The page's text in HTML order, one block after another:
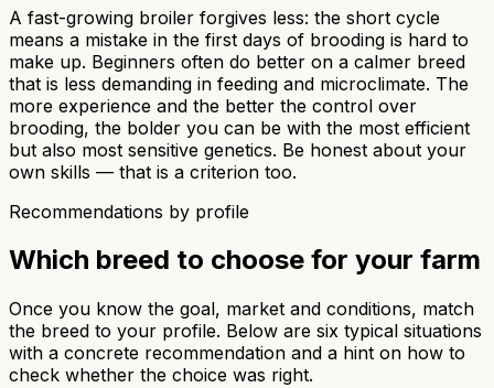
A fast-growing broiler forgives less: the short cycle
means a mistake in the first days of brooding is hard to
make up. Beginners often do better on a calmer breed
that is less demanding in feeding and microclimate. The
more experience and the better the control over
brooding, the bolder you can be with the most efficient
but also most sensitive genetics. Be honest about your
own skills — that is a criterion too.
Recommendations by profile
Which breed to choose for your farm
Once you know the goal, market and conditions, match
the breed to your profile. Below are six typical situations
with a concrete recommendation and a hint on how to
check whether the choice was right.